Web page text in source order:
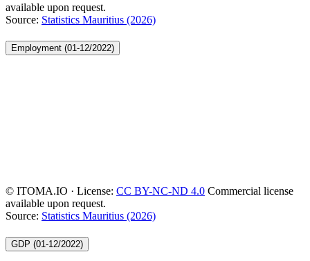
available upon request.
Source: Statistics Mauritius (2026)
Employment (01-12/2022)
© ITOMA.IO · License: CC BY-NC-ND 4.0 Commercial license
available upon request.
Source: Statistics Mauritius (2026)
GDP (01-12/2022)